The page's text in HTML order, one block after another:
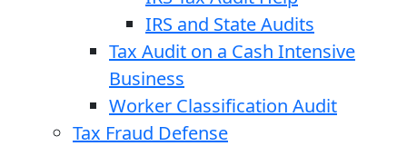
IRS and State Audits
Tax Audit on a Cash Intensive
Business
Worker Classification Audit
Tax Fraud Defense